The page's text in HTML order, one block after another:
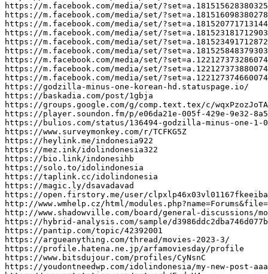
https://m.facebook.com/media/set/?set=a.181515628380325
https://m.facebook.com/media/set/?set=a.181516098380278
https://m.facebook.com/media/set/?set=a.181520771713144
https://m.facebook.com/media/set/?set=a.181523181712903
https://m.facebook.com/media/set/?set=a.181523491712872
https://m.facebook.com/media/set/?set=a.181525848379303
https://m.facebook.com/media/set/
https://m.facebook.com/media/set/
https://m.facebook.com/media/set/
https://godzilla-minus-one-korean-hd.statuspage.io/
https://baskadia.com/post/1gbja
https://groups.google.com/g/comp.text.tex/c/wqxPzozJoTA
https://player.soundon.fm/p/e06da21e-005f-429e-9e32-
https://bulios.com/status/136494-godzilla-minus-one-1-0-
https://www.surveymonkey.com/r/TCFKG5Z
https://heylink.me/indonesia922
https://mez.ink/idolindonesia322
https://bio.link/indonesihb
https://solo.to/idolindonesia
https://taplink.cc/idolindonesia
https://magic.ly/dsavadavad
https://open.firstory.me/user/
http://www.wmhelp.cz/html/
http://www.shadowville.com/board/general-discussions/
https://hybrid-analysis.com/sample/
https://pantip.com/topic/42392001
https://argueanything.com/thread/movies-2023-3/
https://profile.hatena.ne.jp/arfamoviesday/profile
https://www.bitsdujour.com/profiles/CyNsnC
https://youdontneedwp.com/idolindonesia/my-new-post-